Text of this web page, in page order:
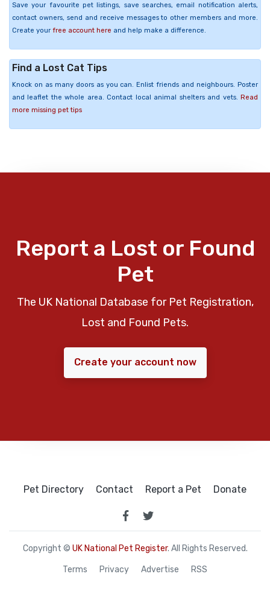
Save your favourite pet listings, save searches, email notification alerts,
contact owners, send and receive messages to other members and more.
Create your free account here and help make a difference.
Find a Lost Cat Tips
Knock on as many doors as you can. Enlist friends and neighbours. Poster
and leaflet the whole area. Contact local animal shelters and vets. Read
more missing pet tips
Report a Lost or Found
Pet
The UK National Database for Pet Registration,
Lost and Found Pets.
Create your account now
Pet Directory Contact Report a Pet Donate
Copyright © UK National Pet Register. All Rights Reserved.
Terms Privacy Advertise RSS